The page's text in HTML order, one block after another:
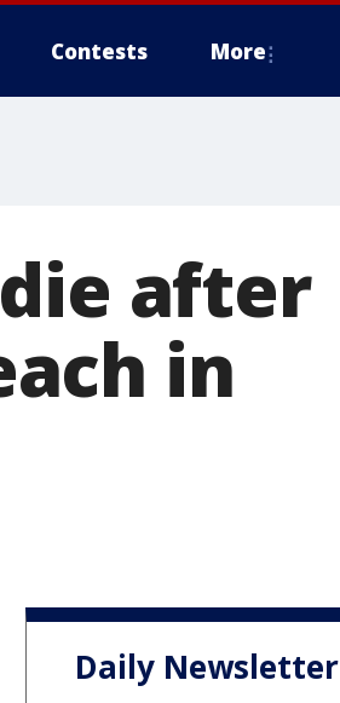
Contests More
after
in
Daily Newsletter